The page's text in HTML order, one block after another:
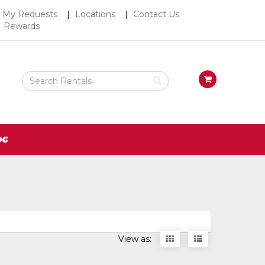
My Requests Locations
Contact Us
Rewards
Search
Rental
View
cart
View as:
Display
items
Display
items